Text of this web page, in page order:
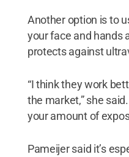
Another option is to
your face and hands
protects against
“I think they work
the market,” she
your amount of
Pameijer said it’s